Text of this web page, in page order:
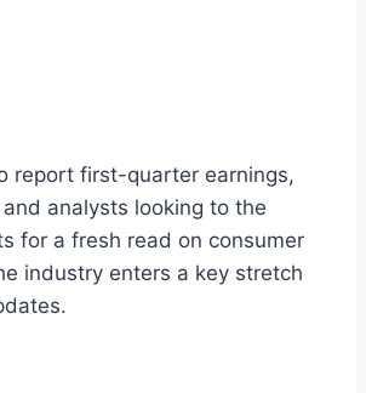
report first-quarter earnings,
analysts looking to the
for a fresh read on consumer
industry enters a key stretch